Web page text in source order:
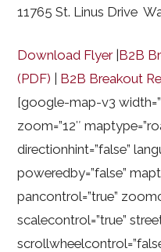
11765 St. Linus Drive
Download Flyer|B2B
(PDF) | B2B Breakout
[google-map-v3
zoom=”12″
directionhint=”false”
poweredby=”false”
pancontrol=”true”
scalecontrol=”true”